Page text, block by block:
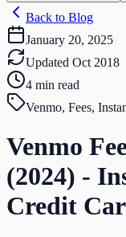
Back to Blog
January 20, 2025
Updated Oct 2018
4 min read
Venmo, Fees,
Venmo
(2024) -
Credit